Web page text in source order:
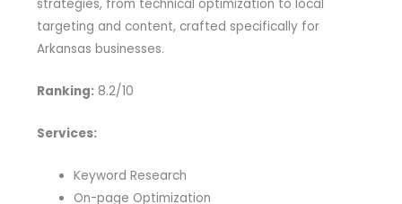
strategies, from technical optimization to local
targeting and content, crafted specifically for
Arkansas businesses.
Ranking:8.2/10
Services:
Keyword Research
On-page Optimization